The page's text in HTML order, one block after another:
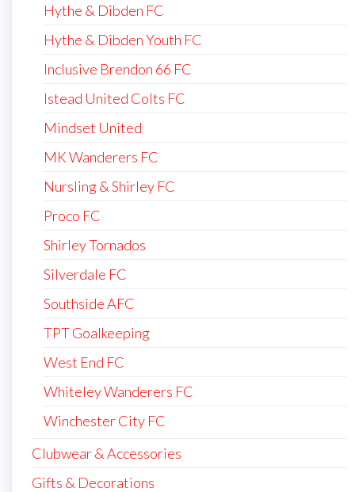
Hythe & Dibden FC
Hythe & Dibden Youth FC
Inclusive Brendon 66 FC
Istead United Colts FC
Mindset United
MK Wanderers FC
Nursling & Shirley FC
Proco FC
Shirley Tornados
Silverdale FC
Southside AFC
TPT Goalkeeping
West End FC
Whiteley Wanderers FC
Winchester City FC
Clubwear & Accessories
Gifts & Decorations